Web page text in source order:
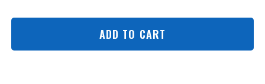
ADD TO CART